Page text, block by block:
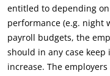
entitled to depending
performance (e.g. night
payroll budgets, the
should in any case
increase. The